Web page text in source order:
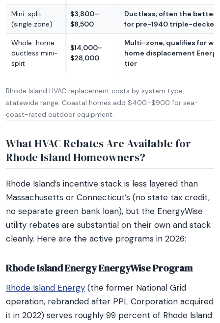
Mini-split
(single zone)
$3,800–
$8,500
Ductless; often the better
for pre-1940 triple-
Whole-home
ductless mini-
split
$14,000–
$28,000
Multi-zone; qualifies for
home displacement
tier
Rhode Island HVAC replacement costs by system type,
statewide range. Coastal homes add $400–$900 for sea-
coast-rated outdoor equipment.
What HVAC Rebates Are Available for
Rhode Island Homeowners?
Rhode Island’s incentive stack is less layered than
Massachusetts or Connecticut’s (no state tax credit,
no separate green bank loan), but the EnergyWise
utility rebates are substantial on their own and stack
cleanly. Here are the active programs in 2026:
Rhode Island Energy EnergyWise Program
Rhode Island Energy (the former National Grid
operation, rebranded after PPL Corporation acquired
it in 2022) serves roughly 99 percent of Rhode Island